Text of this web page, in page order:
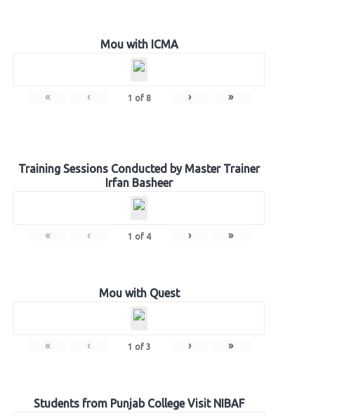
Mou with ICMA
« ‹ 1 of 8 › »
Training Sessions Conducted by Master Trainer
Irfan Basheer
« ‹ 1 of 4 › »
Mou with Quest
« ‹ 1 of 3 › »
Students from Punjab College Visit NIBAF